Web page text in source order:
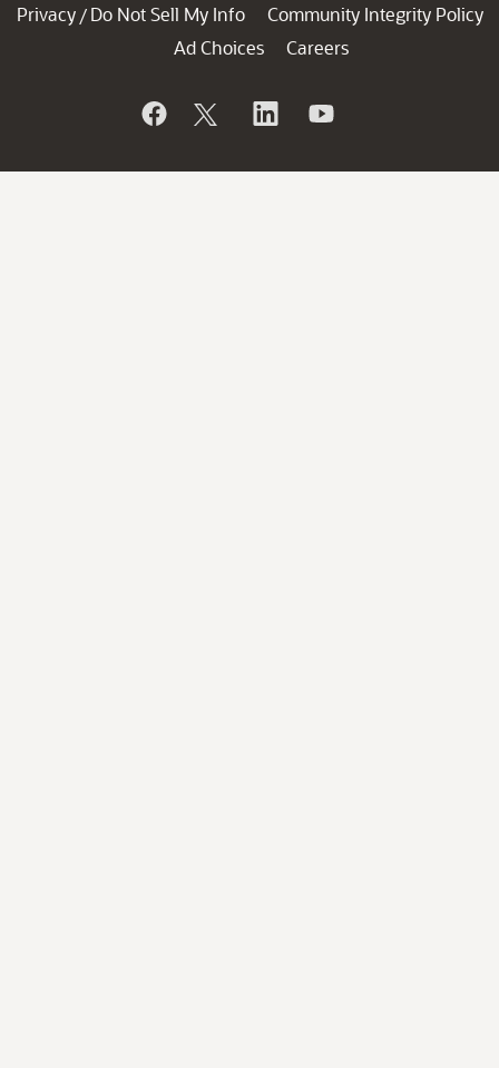
Privacy / Do Not Sell My Info
Community Integrity Policy
Ad Choices
Careers